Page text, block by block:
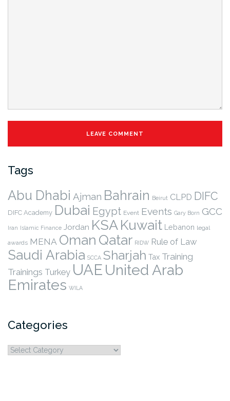
Tags
Abu Dhabi Ajman Bahrain Beirut CLPD DIFC
DIFC Academy Dubai Egypt Event Events Gary Born GCC
Iran Islamic Finance Jordan KSAKuwait Lebanon legal
awards MENA Oman Qatar RIDW Rule of Law
Saudi Arabia SCCA Sharjah Tax Training
Trainings Turkey UAE United Arab
Emirates WILA
Categories
Categories